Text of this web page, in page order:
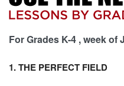
For Grades K-4 , week of
1. THE PERFECT FIELD